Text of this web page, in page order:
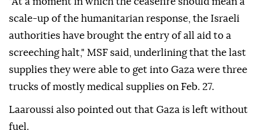
scale-up of the humanitarian response, the Israeli
authorities have brought the entry of all aid to a
screeching halt," MSF said, underlining that the last
supplies they were able to get into Gaza were three
trucks of mostly medical supplies on Feb. 27.
Laaroussi also pointed out that Gaza is left without
fuel.